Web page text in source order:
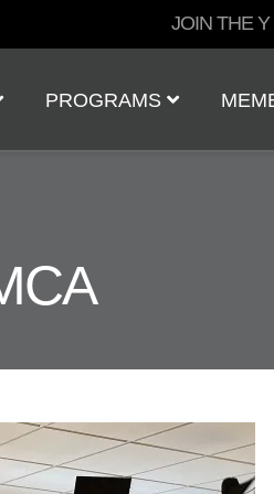
User
menu
JOIN THE Y
PROGRAMS